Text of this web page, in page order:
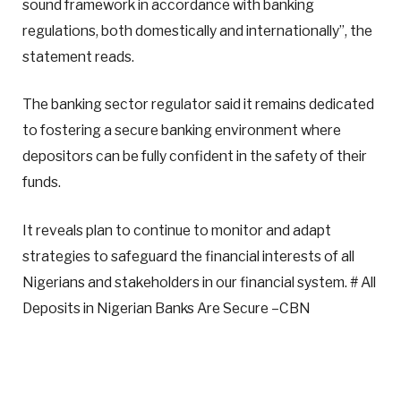
sound framework in accordance with banking
regulations, both domestically and internationally”, the
statement reads.
The banking sector regulator said it remains dedicated
to fostering a secure banking environment where
depositors can be fully confident in the safety of their
funds.
It reveals plan to continue to monitor and adapt
strategies to safeguard the financial interests of all
Nigerians and stakeholders in our financial system. # All
Deposits in Nigerian Banks Are Secure –CBN